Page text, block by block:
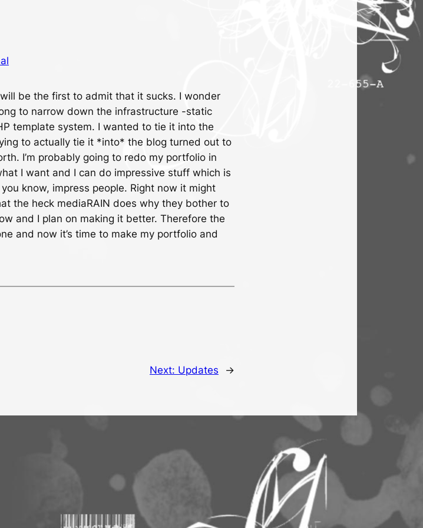
be the first to admit that it sucks. I wonder
to narrow down the infrastructure -static
template system. I wanted to tie it into the
to actually tie it *into* the blog turned out to
I’m probably going to redo my portfolio in
I want and I can do impressive stuff which is
know, impress people. Right now it might
the heck mediaRAIN does why they bother to
and I plan on making it better. Therefore the
and now it’s time to make my portfolio and
Next: Updates →